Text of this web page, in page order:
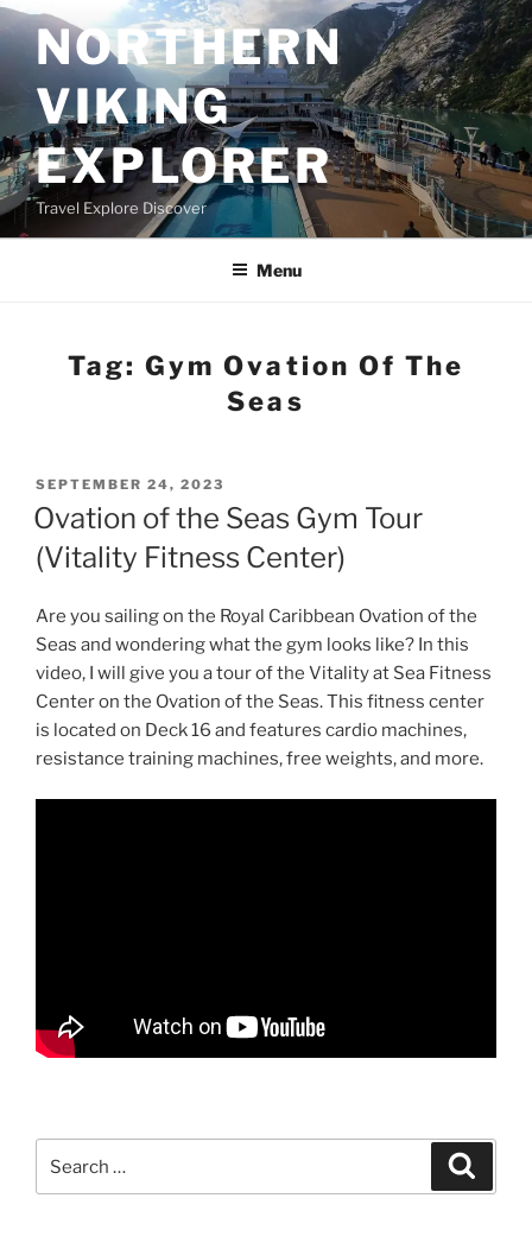
Skip
to
contentNORTHERN
VIKING
EXPLORER
Travel Explore Discover
Menu
Tag: Gym Ovation Of The
Seas
POSTED
ON
SEPTEMBER 24, 2023
Ovation of the Seas Gym Tour
(Vitality Fitness Center)
Are you sailing on the Royal Caribbean Ovation of the
Seas and wondering what the gym looks like? In this
video, I will give you a tour of the Vitality at Sea Fitness
Center on the Ovation of the Seas. This fitness center
is located on Deck 16 and features cardio machines,
resistance training machines, free weights, and more.
for: